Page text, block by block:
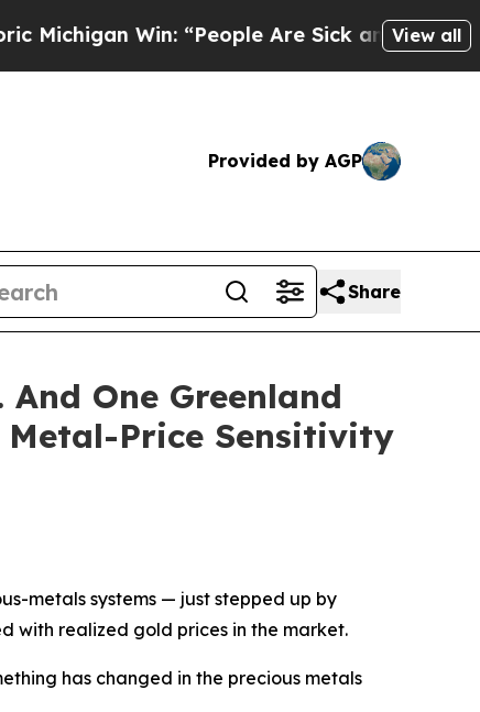
“People Are Sick and Tired of ThisView all
Provided by AGP
Share
One Greenland
Metal-Price Sensitivity
metals systems — just stepped up by
with realized gold prices in the market.
has changed in the precious metals